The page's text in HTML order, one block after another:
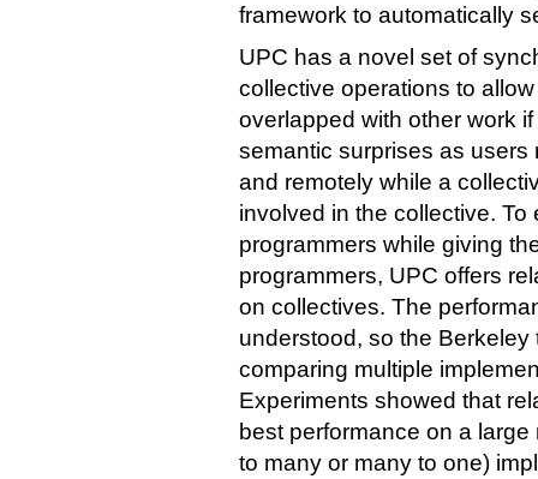
framework to automatically
UPC has a novel set of
collective operations to
overlapped with other work
semantic surprises as
and remotely while a
involved in the collective.
programmers while giving
programmers, UPC offers
on collectives. The
understood, so the
comparing multiple
Experiments showed that
best performance on a
to many or many to one)